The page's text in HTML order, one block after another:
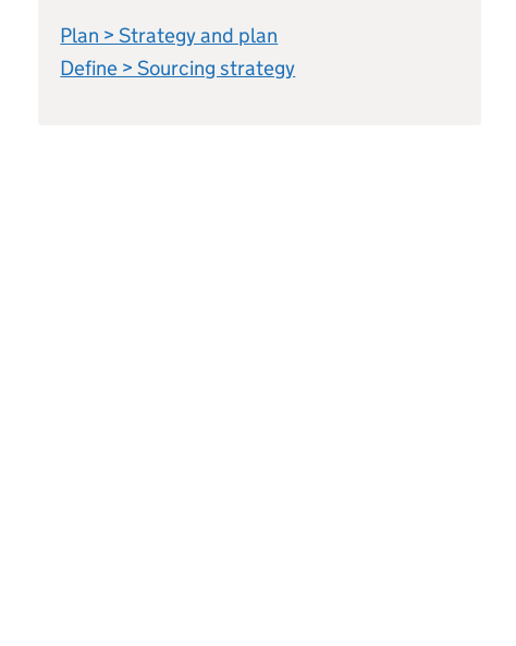
Plan > Strategy and plan
Define > Sourcing strategy